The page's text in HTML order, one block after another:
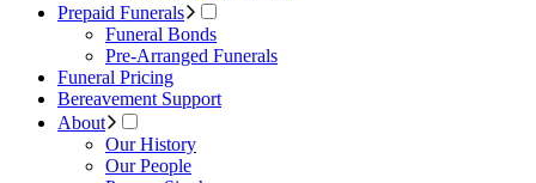
Prepaid Funerals
Funeral Bonds
Pre-Arranged Funerals
Funeral Pricing
Bereavement Support
About
Our History
Our People